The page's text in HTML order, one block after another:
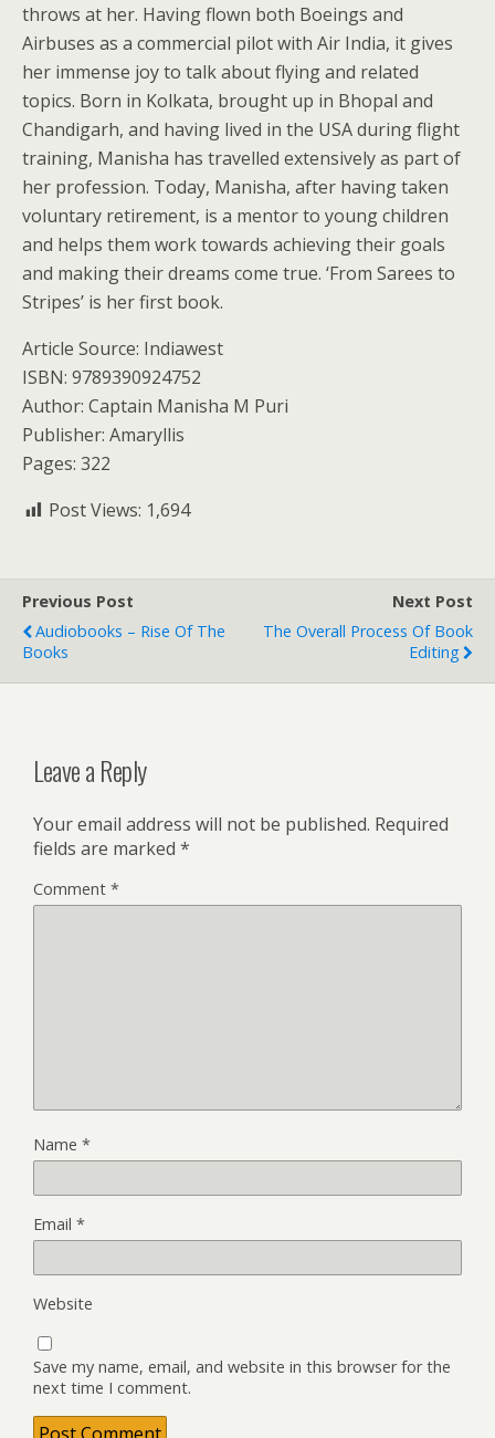
throws at her. Having flown both Boeings and
Airbuses as a commercial pilot with Air India, it gives
her immense joy to talk about flying and related
topics. Born in Kolkata, brought up in Bhopal and
Chandigarh, and having lived in the USA during flight
training, Manisha has travelled extensively as part of
her profession. Today, Manisha, after having taken
voluntary retirement, is a mentor to young children
and helps them work towards achieving their goals
and making their dreams come true. ‘From Sarees to
Stripes’ is her first book.
Article Source: Indiawest
ISBN: 9789390924752
Author: Captain Manisha M Puri
Publisher: Amaryllis
Pages: 322
Post Views: 1,694
Previous Post
Audiobooks – Rise Of The
Books
Next Post
The Overall Process Of Book
Editing
Leave a Reply
Your email address will not be published. Required
fields are marked *
Comment *
Name *
Email *
Website
Save my name, email, and website in this browser for the
next time I comment.